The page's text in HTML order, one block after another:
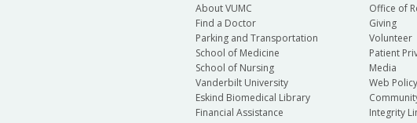
About VUMC
Find a Doctor
Parking and Transportation
School of Medicine
School of Nursing
Vanderbilt University
Eskind Biomedical Library
Financial Assistance
Office of
Giving
Volunteer
Patient
Media
Web Policy
Integrity